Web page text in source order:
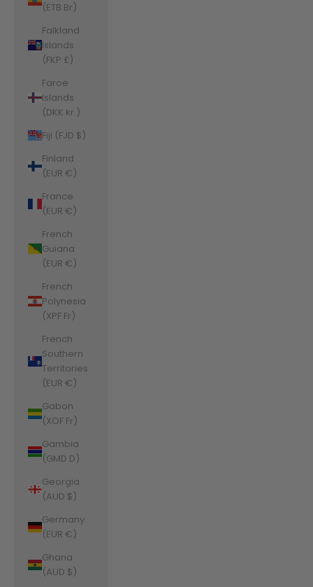
(ETB Br)
Falkland
Islands
(FKP £)
Faroe
Islands
(DKK kr.)
Fiji (FJD $)
Finland
(EUR €)
France
(EUR €)
French
Guiana
(EUR €)
French
Polynesia
(XPF Fr)
French
Southern
Territories
(EUR €)
Gabon
(XOF Fr)
Gambia
(GMD D)
Georgia
(AUD $)
Germany
(EUR €)
Ghana
(AUD $)